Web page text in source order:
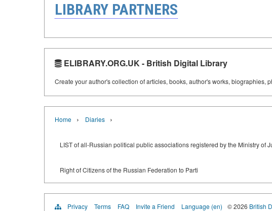
LIBRARY PARTNERS
ELIBRARY.ORG.UK - British Digital Library
Create your author's collection of articles, books, author's works,
Home › Diaries ›
LIST of all-Russian political public associations registered by the Ministry of
Right of Citizens of the Russian Federation to Parti
Privacy Terms FAQ Invite a Friend Language (en) © 2026 British